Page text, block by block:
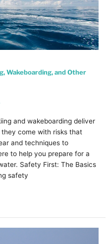
Wakeboarding, and Other
and wakeboarding deliver
come with risks that
and techniques to
to help you prepare for a
Safety First: The Basics
safety